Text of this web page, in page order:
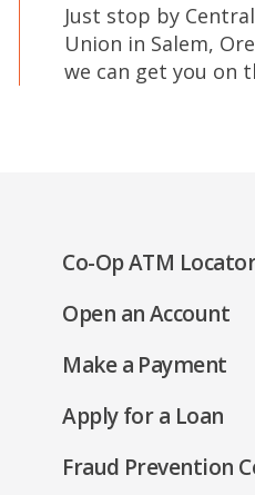
Just stop by
Union in Salem,
we can get you on
Co-Op ATM
Open an Account
Make a Payment
Apply for a Loan
a
Fraud Prevention